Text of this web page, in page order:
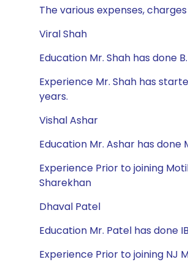
The various expenses,
Viral Shah
Education Mr. Shah has done
Experience Mr. Shah has
years.
Vishal Ashar
Education Mr. Ashar has done
Experience Prior to joining
Sharekhan
Dhaval Patel
Education Mr. Patel has done
Experience Prior to joining NJ